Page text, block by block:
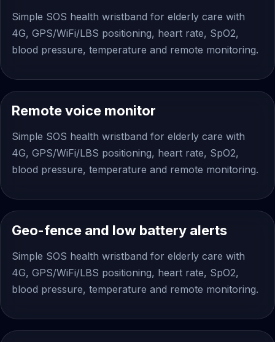
Simple SOS health wristband for elderly care with
4G, GPS/WiFi/LBS positioning, heart rate, SpO2,
blood pressure, temperature and remote monitoring.
Remote voice monitor
Simple SOS health wristband for elderly care with
4G, GPS/WiFi/LBS positioning, heart rate, SpO2,
blood pressure, temperature and remote monitoring.
Geo-fence and low battery alerts
Simple SOS health wristband for elderly care with
4G, GPS/WiFi/LBS positioning, heart rate, SpO2,
blood pressure, temperature and remote monitoring.